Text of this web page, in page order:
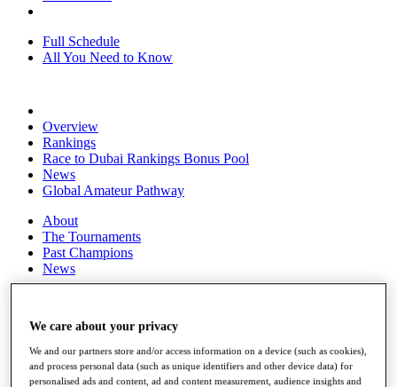
Full Schedule
All You Need to Know
Overview
Rankings
Race to Dubai Rankings Bonus Pool
News
Global Amateur Pathway
About
The Tournaments
Past Champions
News
Videos
Discover Players
Exemption Categories
We care about your privacy
We and our partners store and/or access information on a device (such as cookies),
and process personal data (such as unique identifiers and other device data) for
personalised ads and content, ad and content measurement, audience insights and